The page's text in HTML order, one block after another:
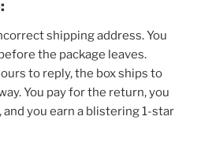
shipping address. You
the package leaves.
to reply, the box ships to
You pay for the return, you
you earn a blistering 1-star